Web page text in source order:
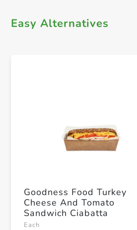
Easy Alternatives
Goodness Food Turkey
Cheese And Tomato
Sandwich Ciabatta
Each